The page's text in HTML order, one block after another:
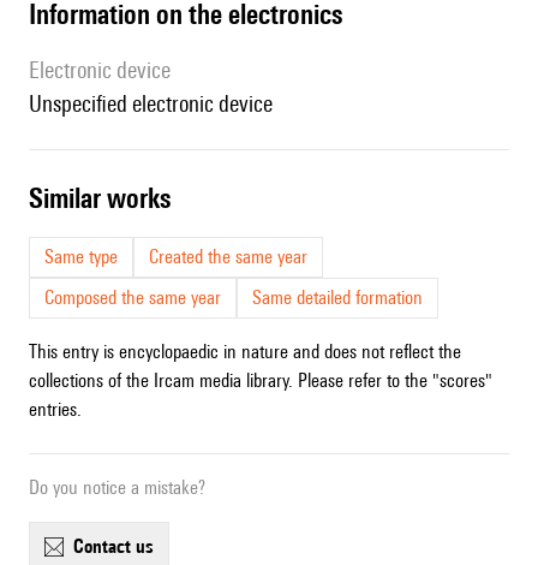
Information on the electronics
Electronic device
unspecified electronic device
similar works
Same type
Created the same year
Composed the same year
Same detailed formation
This entry is encyclopaedic in nature and does not reflect the
collections of the Ircam media library. Please refer to the "scores"
entries.
Do you notice a mistake?
contact us